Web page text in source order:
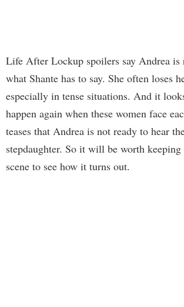
Life After Lockup spoilers say Andrea is
what Shante has to say. She often loses
especially in tense situations. And it
happen again when these women face
teases that Andrea is not ready to hear
stepdaughter. So it will be worth keeping
scene to see how it turns out.